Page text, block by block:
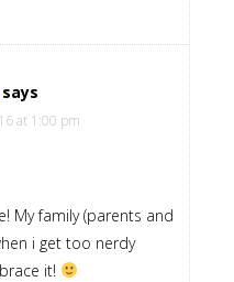
says
at 1:00 pm
My family (parents and
i get too nerdy
it!